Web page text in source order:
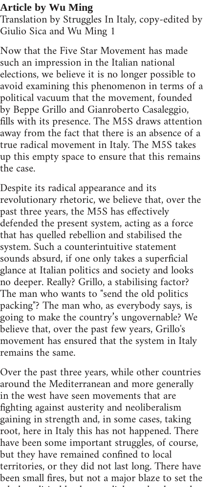
Article by Wu Ming
Translation by Struggles In Italy, copy-edited by
Giulio Sica and Wu Ming 1
Now that the Five Star Movement has made
such an impression in the Italian national
elections, we believe it is no longer possible to
avoid examining this phenomenon in terms of a
political vacuum that the movement, founded
by Beppe Grillo and Gianroberto Casaleggio,
fills with its presence. The M5S draws attention
away from the fact that there is an absence of a
true radical movement in Italy. The M5S takes
up this empty space to ensure that this remains
the case.
Despite its radical appearance and its
revolutionary rhetoric, we believe that, over the
past three years, the M5S has effectively
defended the present system, acting as a force
that has quelled rebellion and stabilised the
system. Such a counterintuitive statement
sounds absurd, if one only takes a superficial
glance at Italian politics and society and looks
no deeper. Really? Grillo, a stabilising factor?
The man who wants to "send the old politics
packing"? The man who, as everybody says, is
going to make the country’s ungovernable? We
believe that, over the past few years, Grillo's
movement has ensured that the system in Italy
remains the same.
Over the past three years, while other countries
around the Mediterranean and more generally
in the west have seen movements that are
fighting against austerity and neoliberalism
gaining in strength and, in some cases, taking
root, here in Italy this has not happened. There
have been some important struggles, of course,
but they have remained confined to local
territories, or they did not last long. There have
been small fires, but not a major blaze to set the